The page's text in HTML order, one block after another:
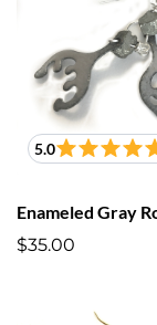
5.0
$35.00